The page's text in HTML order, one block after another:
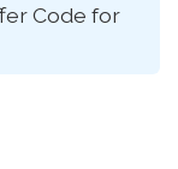
Code for